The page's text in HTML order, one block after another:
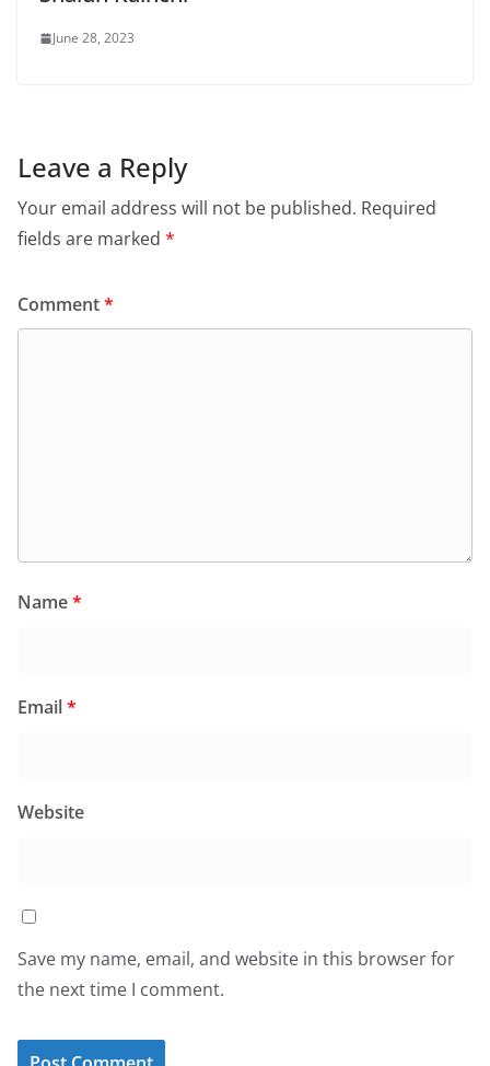
June 28, 2023
Leave a Reply
Your email address will not be published. Required
fields are marked *
Comment*
Name*
Email*
Website
Save my name, email, and website in this browser for
the next time I comment.